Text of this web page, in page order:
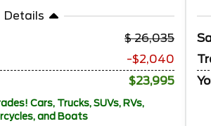
Details
26,035
-$2,040
$23,995
Cars, Trucks, SUVs, RVs,
and Boats